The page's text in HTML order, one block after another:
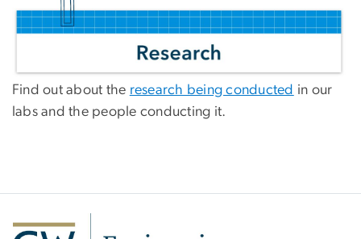
Find out about the research being conducted in our
labs and the people conducting it.